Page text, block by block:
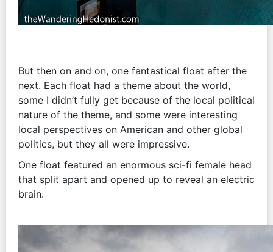
But then on and on, one fantastical float after the
next. Each float had a theme about the world,
some I didn’t fully get because of the local political
nature of the theme, and some were interesting
local perspectives on American and other global
politics, but they all were impressive.
One float featured an enormous sci-fi female head
that split apart and opened up to reveal an electric
brain.